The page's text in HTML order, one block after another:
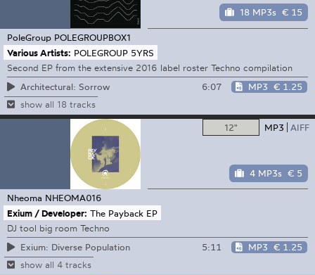
18 MP3s € 15
PoleGroup POLEGROUPBOX1
Various Artists: POLEGROUP 5YRS
Second EP from the extensive 2016 label roster Techno compilation
Architectural: Sorrow
6:07 MP3 € 1.25
show all 18 tracks
12" MP3 AIFF
4 MP3s € 5
Nheoma NHEOMA016
Exium / Developer: The Payback EP
DJ tool big room Techno
Exium: Diverse Population
5:11 MP3 € 1.25
show all 4 tracks